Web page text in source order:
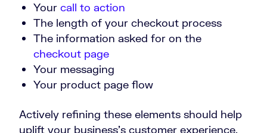
Your call to action
The length of your checkout process
The information asked for on the
checkout page
Your messaging
Your product page flow
Actively refining these elements should help
uplift your business’s customer experience.